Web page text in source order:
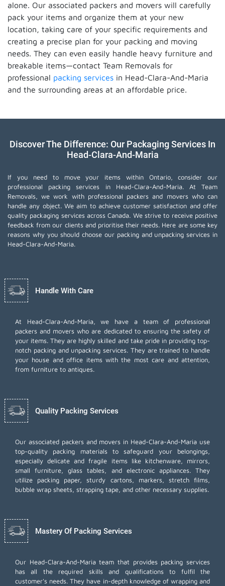
alone. Our associated packers and movers will carefully
pack your items and organize them at your new
location, taking care of your specific requirements and
creating a precise plan for your packing and moving
needs. They can even easily handle heavy furniture and
breakable items—contact Team Removals for
professional packing services in Head-Clara-And-Maria
and the surrounding areas at an affordable price.
Discover The Difference: Our Packaging Services In
Head-Clara-And-Maria
If you need to move your items within Ontario, consider our
professional packing services in Head-Clara-And-Maria. At Team
Removals, we work with professional packers and movers who can
handle any object. We aim to achieve customer satisfaction and offer
quality packaging services across Canada. We strive to receive positive
feedback from our clients and prioritise their needs. Here are some key
reasons why you should choose our packing and unpacking services in
Head-Clara-And-Maria.
Handle With Care
At Head-Clara-And-Maria, we have a team of professional
packers and movers who are dedicated to ensuring the safety of
your items. They are highly skilled and take pride in providing top-
notch packing and unpacking services. They are trained to handle
your house and office items with the most care and attention,
from furniture to antiques.
Quality Packing Services
Our associated packers and movers in Head-Clara-And-Maria use
top-quality packing materials to safeguard your belongings,
especially delicate and fragile items like kitchenware, mirrors,
small furniture, glass tables, and electronic appliances. They
utilize packing paper, sturdy cartons, markers, stretch films,
bubble wrap sheets, strapping tape, and other necessary supplies.
Mastery Of Packing Services
Our Head-Clara-And-Maria team that provides packing services
has all the required skills and qualifications to fulfil the
customer's needs. They have in-depth knowledge of wrapping and